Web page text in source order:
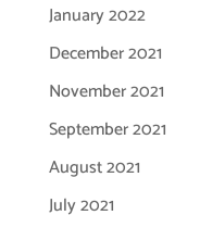
January 2022
December 2021
November 2021
September 2021
August 2021
July 2021